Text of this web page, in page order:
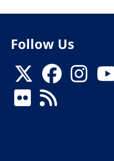
Follow Us